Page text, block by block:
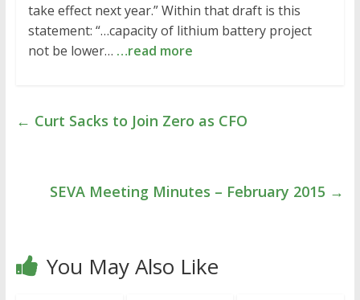
take effect next year.” Within that draft is this
statement: “…capacity of lithium battery project
not be lower… …read more
← Curt Sacks to Join Zero as CFO
SEVA Meeting Minutes – February 2015 →
You May Also Like